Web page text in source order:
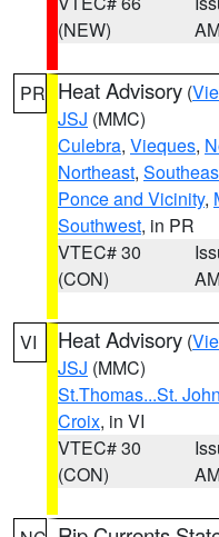
(NEW)
PR Heat Advisory (
JSJ (MMC)
Culebra, Vieques,
Northeast,
Ponce and Vicinity,
Southwest, in PR
VTEC# 30
(CON)
VI Heat Advisory (
JSJ (MMC)
St.Thomas...St.
Croix, in VI
VTEC# 30
(CON)